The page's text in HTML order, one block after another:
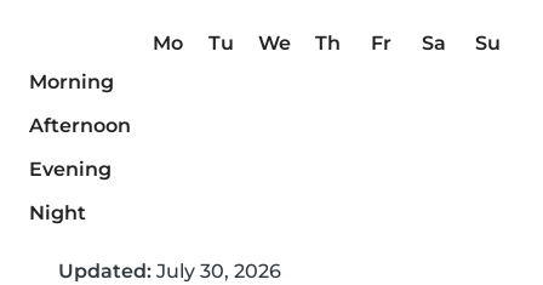
Mo Tu We Th Fr Sa
Su
Morning
Afternoon
Evening
Night
Updated: July 30, 2026